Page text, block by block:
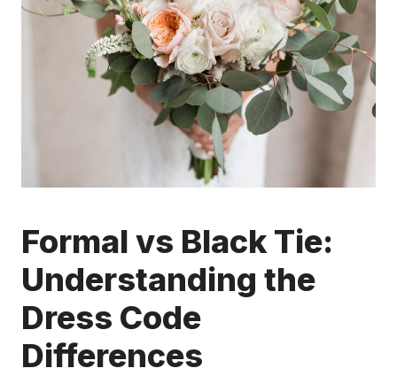
Formal vs Black Tie:
Understanding the
Dress Code
Differences